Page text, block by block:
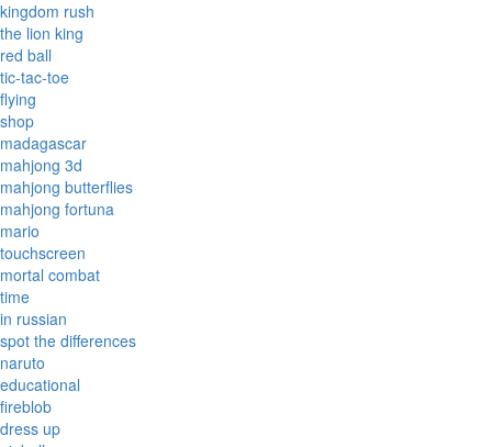
kingdom rush
the lion king
red ball
tic-tac-toe
flying
shop
madagascar
mahjong 3d
mahjong butterflies
mahjong fortuna
mario
touchscreen
mortal combat
time
in russian
spot the differences
naruto
educational
fireblob
dress up